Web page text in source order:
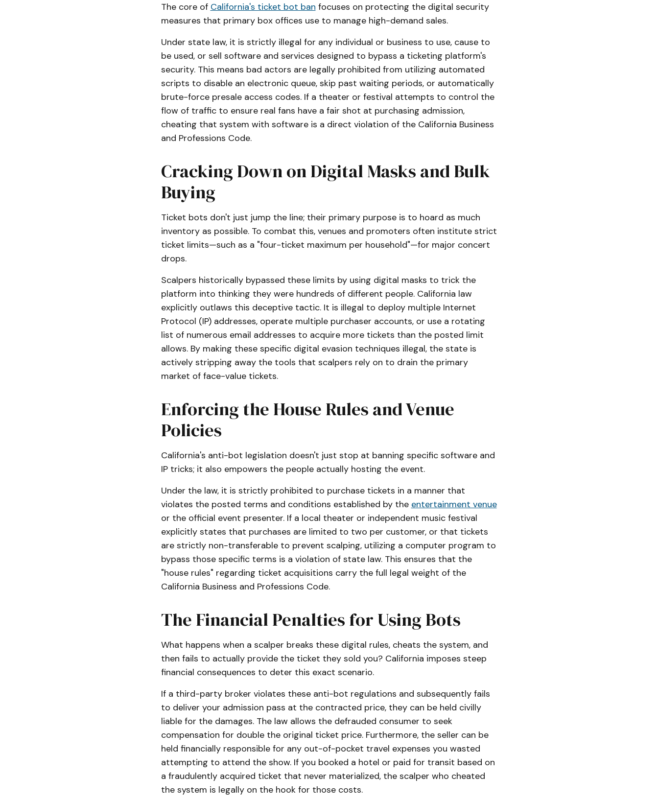
Assembly Bill 1349 (2025-2026 Regular Session):
The core of California's ticket bot ban focuses on protecting the digital security
measures that primary box offices use to manage high-demand sales.
Under state law, it is strictly illegal for any individual or business to use, cause to
be used, or sell software and services designed to bypass a ticketing platform's
security. This means bad actors are legally prohibited from utilizing automated
scripts to disable an electronic queue, skip past waiting periods, or automatically
brute-force presale access codes. If a theater or festival attempts to control the
flow of traffic to ensure real fans have a fair shot at purchasing admission,
cheating that system with software is a direct violation of the California Business
and Professions Code.
Cracking Down on Digital Masks and Bulk
Buying
Ticket bots don't just jump the line; their primary purpose is to hoard as much
inventory as possible. To combat this, venues and promoters often institute strict
ticket limits—such as a "four-ticket maximum per household"—for major concert
drops.
Scalpers historically bypassed these limits by using digital masks to trick the
platform into thinking they were hundreds of different people. California law
explicitly outlaws this deceptive tactic. It is illegal to deploy multiple Internet
Protocol (IP) addresses, operate multiple purchaser accounts, or use a rotating
list of numerous email addresses to acquire more tickets than the posted limit
allows. By making these specific digital evasion techniques illegal, the state is
actively stripping away the tools that scalpers rely on to drain the primary
market of face-value tickets.
Enforcing the House Rules and Venue
Policies
California's anti-bot legislation doesn't just stop at banning specific software and
IP tricks; it also empowers the people actually hosting the event.
Under the law, it is strictly prohibited to purchase tickets in a manner that
violates the posted terms and conditions established by the entertainment venue
or the official event presenter. If a local theater or independent music festival
explicitly states that purchases are limited to two per customer, or that tickets
are strictly non-transferable to prevent scalping, utilizing a computer program to
bypass those specific terms is a violation of state law. This ensures that the
"house rules" regarding ticket acquisitions carry the full legal weight of the
California Business and Professions Code.
The Financial Penalties for Using Bots
What happens when a scalper breaks these digital rules, cheats the system, and
then fails to actually provide the ticket they sold you? California imposes steep
financial consequences to deter this exact scenario.
If a third-party broker violates these anti-bot regulations and subsequently fails
to deliver your admission pass at the contracted price, they can be held civilly
liable for the damages. The law allows the defrauded consumer to seek
compensation for double the original ticket price. Furthermore, the seller can be
held financially responsible for any out-of-pocket travel expenses you wasted
attempting to attend the show. If you booked a hotel or paid for transit based on
a fraudulently acquired ticket that never materialized, the scalper who cheated
the system is legally on the hook for those costs.